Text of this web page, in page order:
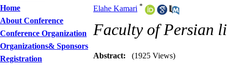
Home
About Conference
Conference Organization
Organizations& Sponsors
Registration
Elahe Kamari *
Faculty of Persian
Abstract: (1925 Views)